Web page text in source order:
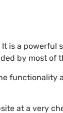
is a powerful
by most of
functionality
at a very